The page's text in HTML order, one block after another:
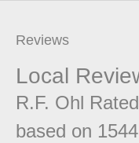
Reviews
Local
R.F. Ohl Rated
based on 1544